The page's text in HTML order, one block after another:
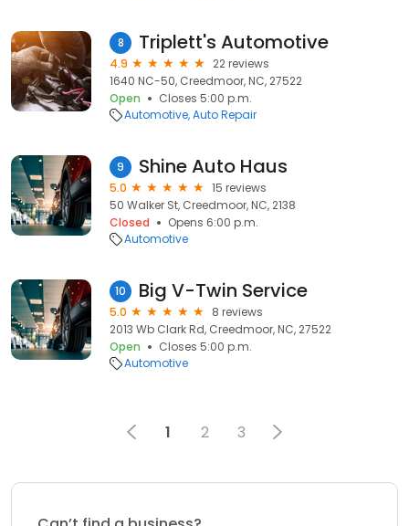
8 Triplett's Automotive
4.9
22 reviews
1640 NC-50, Creedmoor, NC, 27522
Open
Closes 5:00 p.m.
Automotive Auto Repair
9 Shine Auto Haus
5.0
15 reviews
50 Walker St, Creedmoor, NC, 2138
Closed
Opens 6:00 p.m.
Automotive
10 Big V-Twin Service
5.0
8 reviews
2013 Wb Clark Rd, Creedmoor, NC, 27522
Open
Closes 5:00 p.m.
Automotive
1 2 3